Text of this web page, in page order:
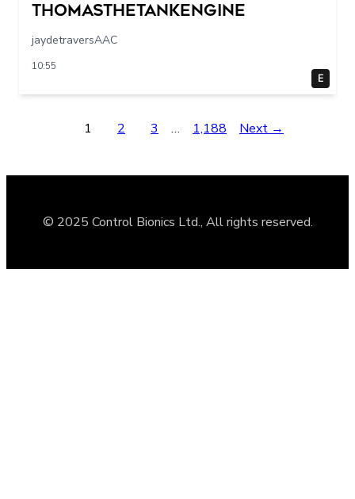
Thomasthetankengine
jaydetraversAAC
10:55
E
1 2 3 … 1,188 Next →
© 2025 Control Bionics Ltd., All rights reserved.